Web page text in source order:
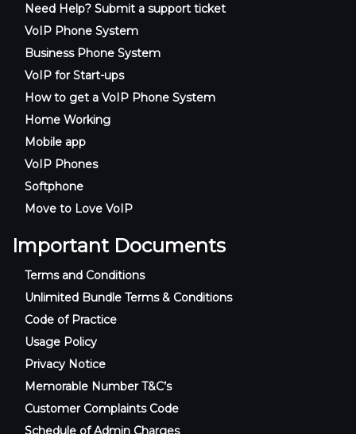
Need Help? Submit a support ticket
VoIP Phone System
Business Phone System
VoIP for Start-ups
How to get a VoIP Phone System
Home Working
Mobile app
VoIP Phones
Softphone
Move to Love VoIP
Important Documents
Terms and Conditions
Unlimited Bundle Terms & Conditions
Code of Practice
Usage Policy
Privacy Notice
Memorable Number T&C’s
Customer Complaints Code
Schedule of Admin Charges